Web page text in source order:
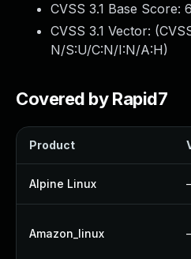
CVSS 3.1 Base Score:
CVSS 3.1 Vector: (
N/S:U/C:N/I:N/A:H)
Covered by Rapid7
Product
Alpine Linux
Amazon_linux